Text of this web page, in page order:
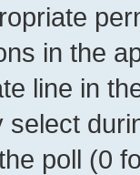
in the
line in
poll (0